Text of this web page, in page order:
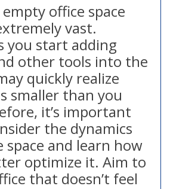
office space
vast.
you start adding
other tools into the
quickly realize
smaller than you
it’s important
the dynamics
space and learn how
optimize it. Aim to
that doesn’t feel